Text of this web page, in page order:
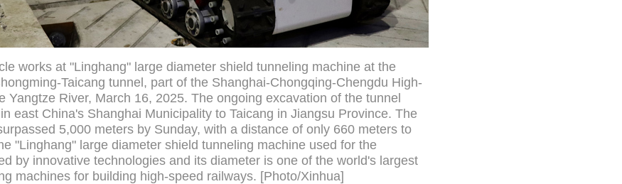
works at "Linghang" large diameter shield tunneling machine at the
Taicang tunnel, part of the Shanghai-Chongqing-Chengdu High-
Yangtze River, March 16, 2025. The ongoing excavation of the tunnel
east China's Shanghai Municipality to Taicang in Jiangsu Province. The
5,000 meters by Sunday, with a distance of only 660 meters to
"Linghang" large diameter shield tunneling machine used for the
by innovative technologies and its diameter is one of the world's largest
machines for building high-speed railways. [Photo/Xinhua]